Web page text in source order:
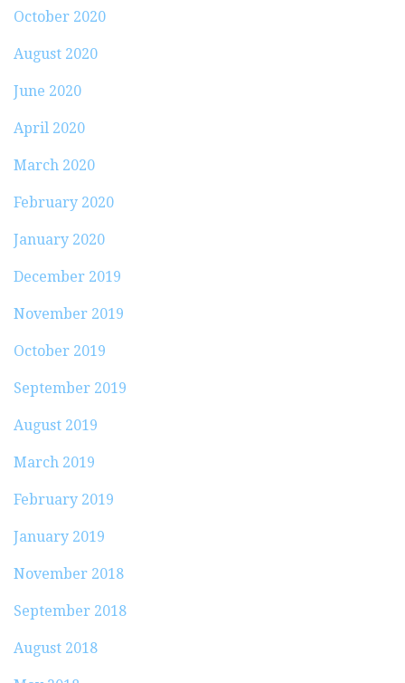
October 2020
August 2020
June 2020
April 2020
March 2020
February 2020
January 2020
December 2019
November 2019
October 2019
September 2019
August 2019
March 2019
February 2019
January 2019
November 2018
September 2018
August 2018